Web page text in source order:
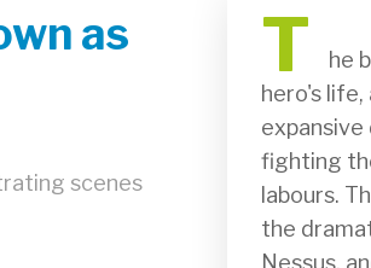
as
scenes
T
hero's
fighting
labours.
the
Nessus,